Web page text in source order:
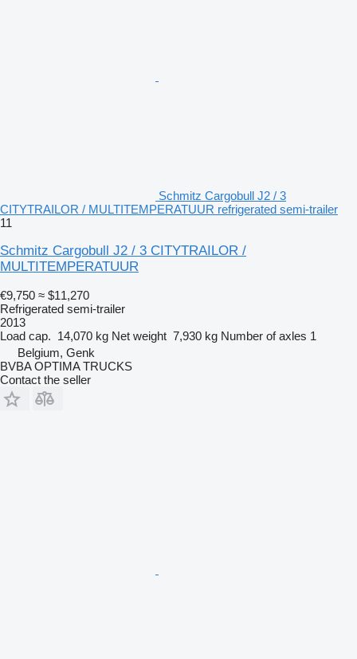
Schmitz Cargobull J2 / 3
CITYTRAILOR / MULTITEMPERATUUR refrigerated semi-trailer
11
Schmitz Cargobull J2 / 3 CITYTRAILOR /
MULTITEMPERATUUR
€9,750 ≈ $11,270
Refrigerated semi-trailer
2013
Load cap. 14,070 kg Net weight 7,930 kg Number of axles 1
Belgium, Genk
BVBA OPTIMA TRUCKS
Contact the seller